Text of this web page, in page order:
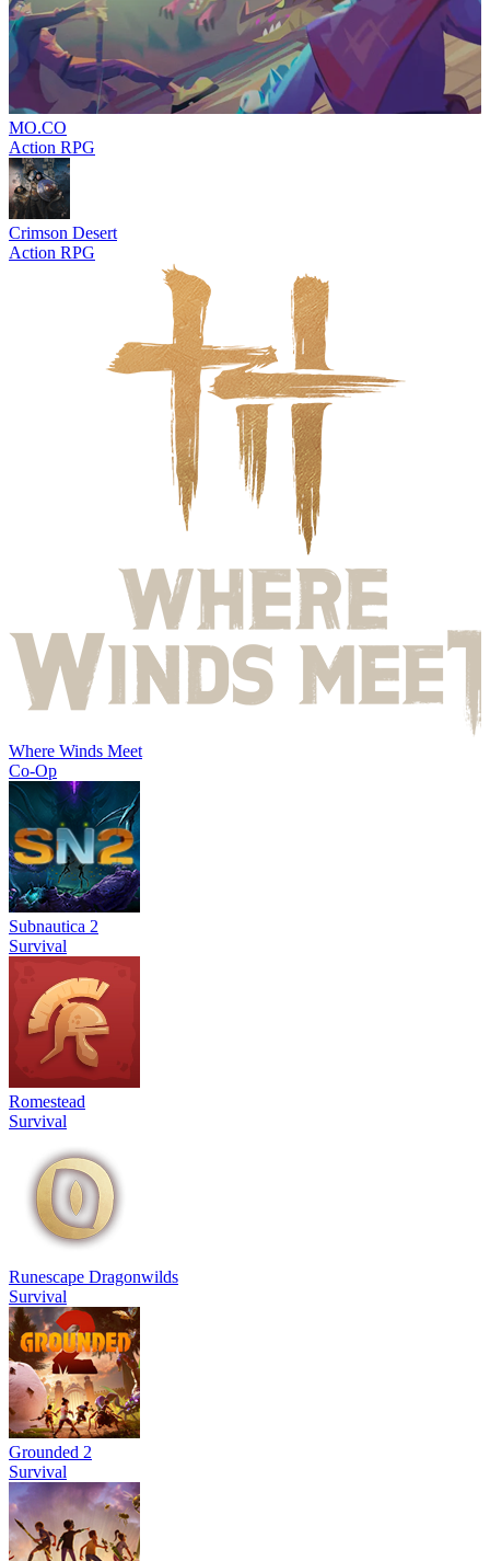
MO.CO
Action RPG
Crimson Desert
Action RPG
Where Winds Meet
Co-Op
Subnautica 2
Survival
Romestead
Survival
Runescape Dragonwilds
Survival
Grounded 2
Survival